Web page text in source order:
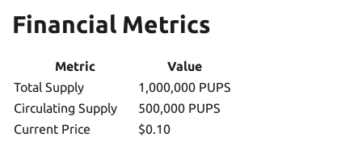
Financial Metrics
Metric
Value
Total Supply
1,000,000 PUPS
Circulating Supply
500,000 PUPS
Current Price
$0.10